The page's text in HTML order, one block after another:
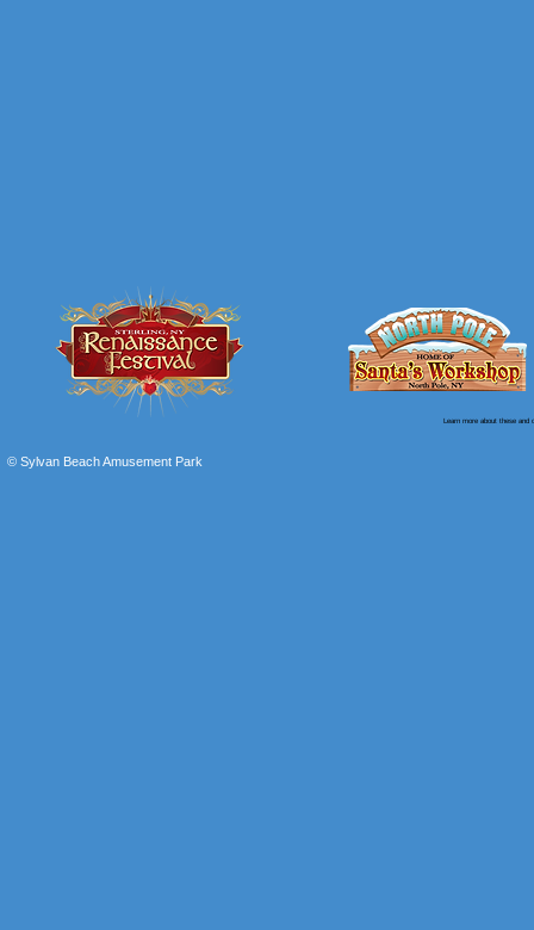
Learn more about these and
© Sylvan Beach Amusement Park